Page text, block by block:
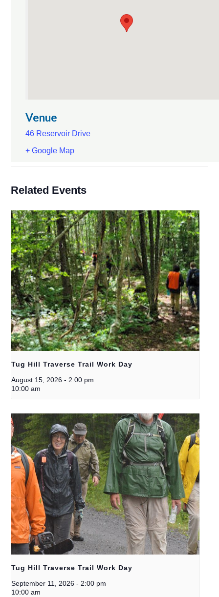
Venue
46 Reservoir Drive
+ Google Map
Related Events
Tug Hill Traverse Trail Work Day
August 15, 2026
10:00 am
- 2:00 pm
Tug Hill Traverse Trail Work Day
September 11, 2026
10:00 am
- 2:00 pm